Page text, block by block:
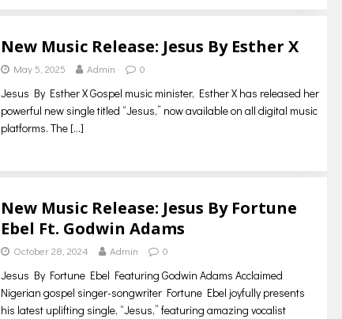
New Music Release: Jesus By Esther X
May 5, 2025 Admin 0
Jesus By Esther X Gospel music minister, Esther X has released her
powerful new single titled “Jesus,” now available on all digital music
platforms. The […]
New Music Release: Jesus By Fortune
Ebel Ft. Godwin Adams
October 28, 2024 Admin 0
Jesus By Fortune Ebel Featuring Godwin Adams Acclaimed
Nigerian gospel singer-songwriter Fortune Ebel joyfully presents
his latest uplifting single, “Jesus,” featuring amazing vocalist